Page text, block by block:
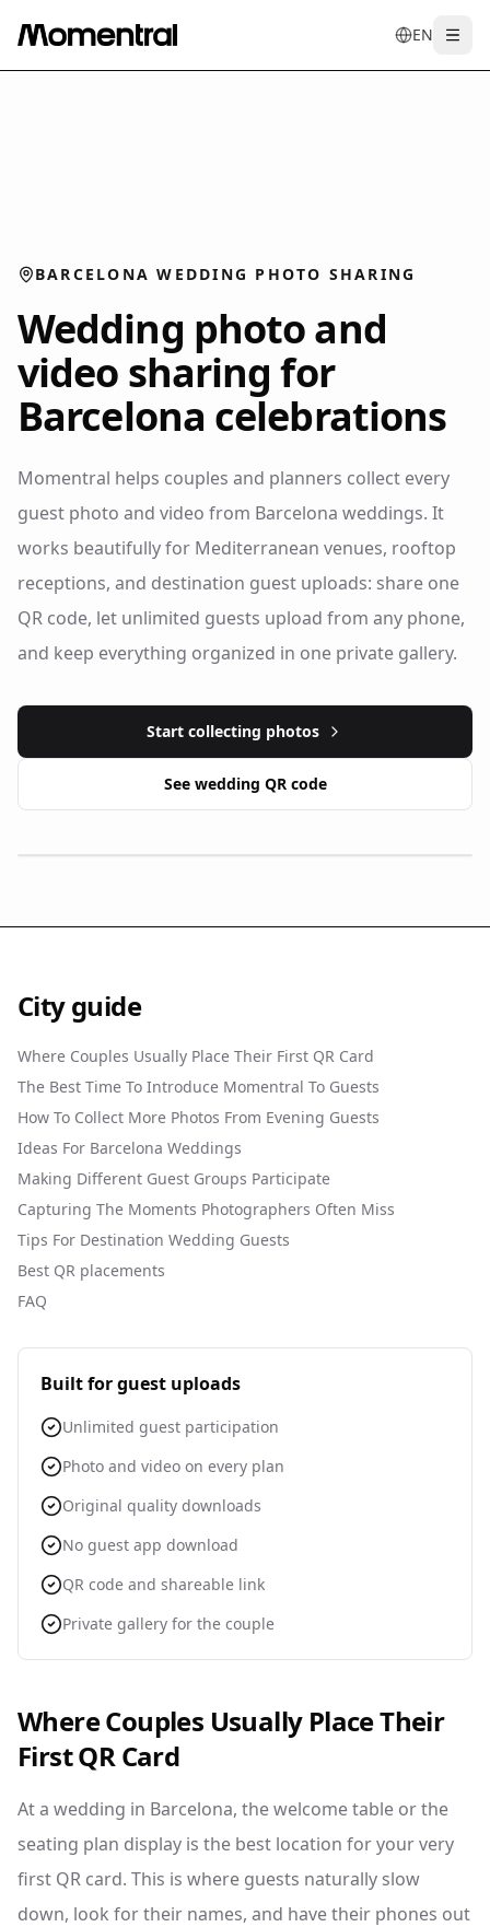
EN
entrdees
BARCELONA WEDDING PHOTO SHARING
Wedding photo and
video sharing for
Barcelona celebrations
Momentral helps couples and planners collect every
guest photo and video from Barcelona weddings. It
works beautifully for Mediterranean venues, rooftop
receptions, and destination guest uploads: share one
QR code, let unlimited guests upload from any phone,
and keep everything organized in one private gallery.
Start collecting photos
See wedding QR code
City guide
Where Couples Usually Place Their First QR Card
The Best Time To Introduce Momentral To Guests
How To Collect More Photos From Evening Guests
Ideas For Barcelona Weddings
Making Different Guest Groups Participate
Capturing The Moments Photographers Often Miss
Tips For Destination Wedding Guests
Best QR placements
FAQ
Built for guest uploads
Unlimited guest participation
Photo and video on every plan
Original quality downloads
No guest app download
QR code and shareable link
Private gallery for the couple
Where Couples Usually Place Their
First QR Card
At a wedding in Barcelona, the welcome table or the
seating plan display is the best location for your very
first QR card. This is where guests naturally slow
down, look for their names, and have their phones out